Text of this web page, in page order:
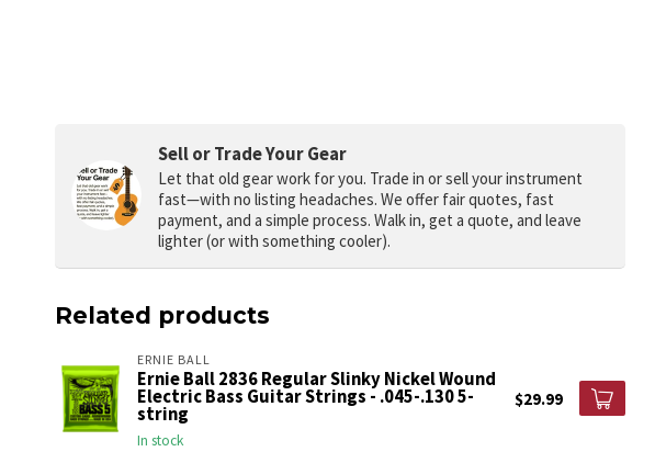
Sell or Trade Your Gear
Let that old gear work for you. Trade in or sell your instrument
fast—with no listing headaches. We offer fair quotes, fast
payment, and a simple process. Walk in, get a quote, and leave
lighter (or with something cooler).
Related products
ERNIE BALL
Ernie Ball 2836 Regular Slinky Nickel Wound
Electric Bass Guitar Strings - .045-.130 5-
string
In stock
$29.99